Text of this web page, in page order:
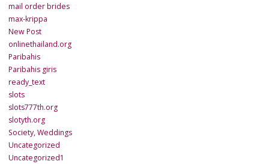
mail order brides
max-krippa
New Post
onlinethailand.org
Paribahis
Paribahis giris
ready_text
slots
slots777th.org
slotyth.org
Society, Weddings
Uncategorized
Uncategorized1